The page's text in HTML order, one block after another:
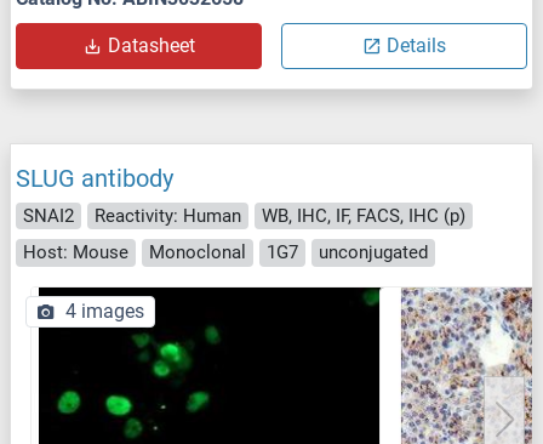
Datasheet Details
SLUG antibody
SNAI2 Reactivity: Human
WB, IHC, IF, FACS, IHC (p)
Host: Mouse
Monoclonal 1G7 unconjugated
4 images